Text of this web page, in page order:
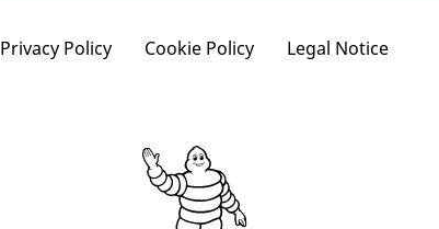
Privacy Policy Cookie Policy Legal Notice